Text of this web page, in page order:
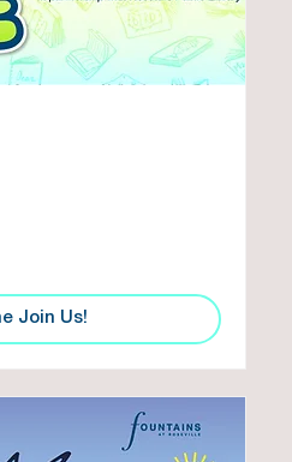
Join Us!